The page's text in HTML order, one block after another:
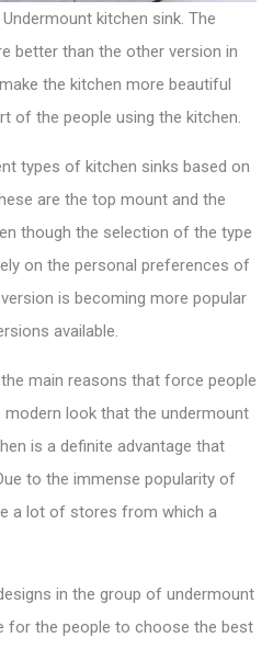
kitchen sink. The
better than the other version in
the kitchen more beautiful
of the people using the kitchen.
types of kitchen sinks based on
are the top mount and the
though the selection of the type
on the personal preferences of
is becoming more popular
available.
main reasons that force people
look that the undermount
is a definite advantage that
to the immense popularity of
a lot of stores from which a
in the group of undermount
for the people to choose the best